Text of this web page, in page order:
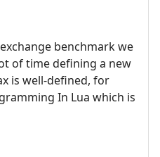
benchmark we
of time defining a new
is well-defined, for
In Lua which is